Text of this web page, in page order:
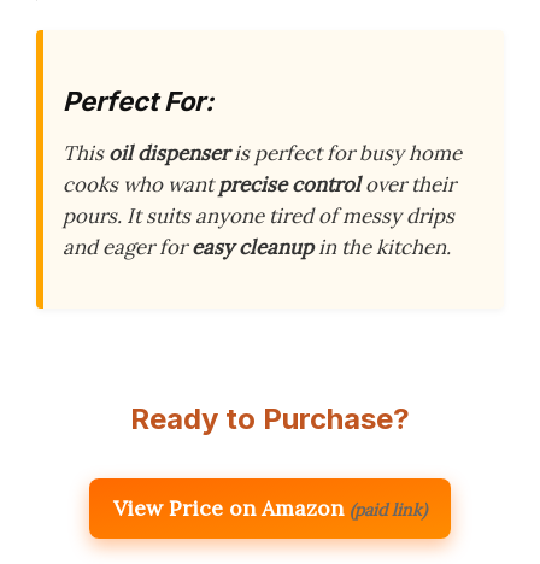
Perfect For:
Thisoil dispenseris perfect for busy home
cooks who wantprecise controlover their
pours. It suits anyone tired of messy drips
and eager foreasy cleanupin the kitchen.
Ready to Purchase?
View Price on Amazon (paid link)